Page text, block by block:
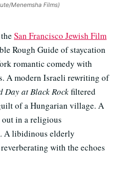
Menemsha Films)
San Francisco Jewish Film
Rough Guide of staycation
romantic comedy with
A modern Israeli rewriting of
Day at Black Rockfiltered
of a Hungarian village. A
in a religious
A libidinous elderly
with the echoes